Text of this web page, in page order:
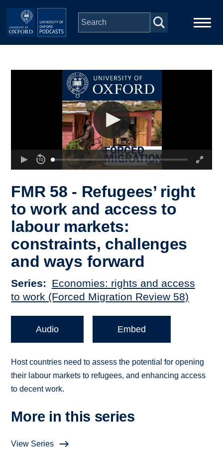
Skip to main content
Depts & Colleges
FMR 58 - Refugees’ right
to work and access to
labour markets:
constraints, challenges
and ways forward
Series
Economies: rights and access
to work (Forced Migration Review 58)
Audio Embed
Host countries need to assess the potential for opening
their labour markets to refugees, and enhancing access
to decent work.
More in this series
View Series